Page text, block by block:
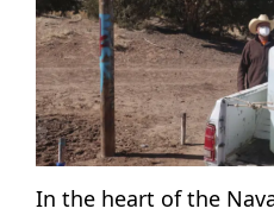
In the heart of the